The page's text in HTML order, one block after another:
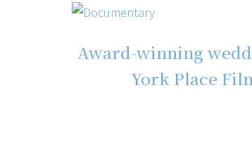
Award-winning
York Place